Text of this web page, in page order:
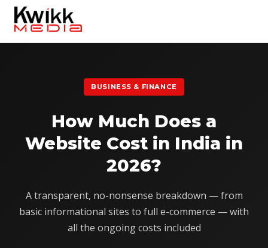
BUSINESS & FINANCE
How Much Does a
Website Cost in India in
2026?
A transparent, no-nonsense breakdown — from
basic informational sites to full e-commerce — with
all the ongoing costs included